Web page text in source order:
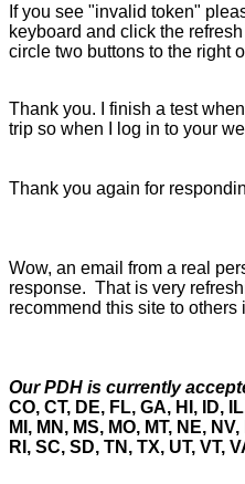
If you see "invalid token"
keyboard and click the
circle two buttons to the right
Thank you. I finish a test
trip so when I log in to your
Thank you again for
Wow, an email from a real
response. That is very
recommend this site to others
Our PDH is currently
CO, CT, DE, FL, GA, HI, ID,
MI, MN, MS, MO, MT, NE,
RI, SC, SD, TN, TX, UT, VT,